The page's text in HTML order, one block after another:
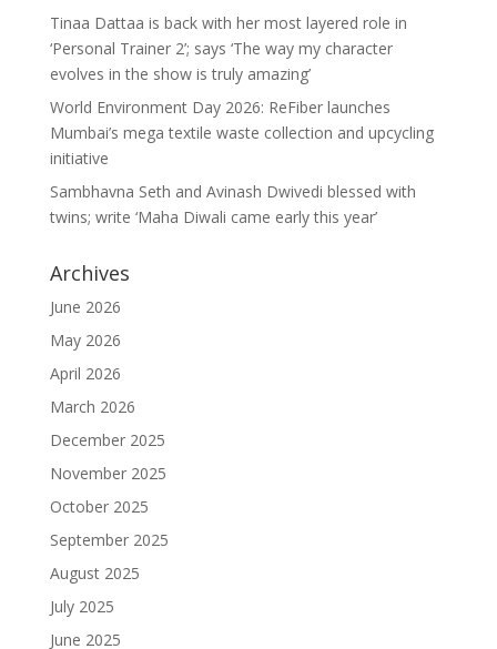
Tinaa Dattaa is back with her most layered role in
‘Personal Trainer 2’; says ‘The way my character
evolves in the show is truly amazing’
World Environment Day 2026: ReFiber launches
Mumbai’s mega textile waste collection and upcycling
initiative
Sambhavna Seth and Avinash Dwivedi blessed with
twins; write ‘Maha Diwali came early this year’
Archives
June 2026
May 2026
April 2026
March 2026
December 2025
November 2025
October 2025
September 2025
August 2025
July 2025
June 2025